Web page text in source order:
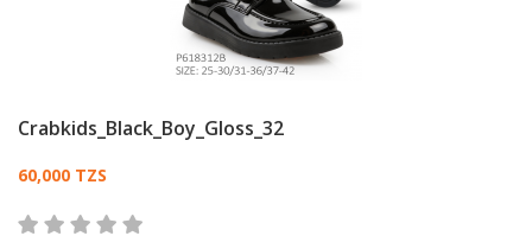
Crabkids_Black_Boy_Gloss_32
Card List Article
60,000 TZS